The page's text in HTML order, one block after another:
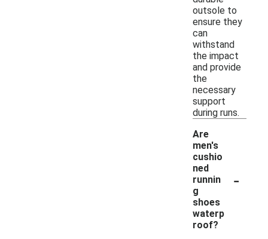
outsole to
ensure they
can
withstand
the impact
and provide
the
necessary
support
during runs.
Are
men's
cushio
ned
runnin
g
shoes
waterp
roof?
-